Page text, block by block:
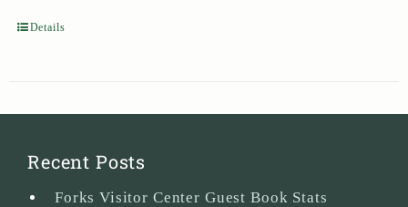
Details
Recent Posts
Forks Visitor Center Guest Book Stats